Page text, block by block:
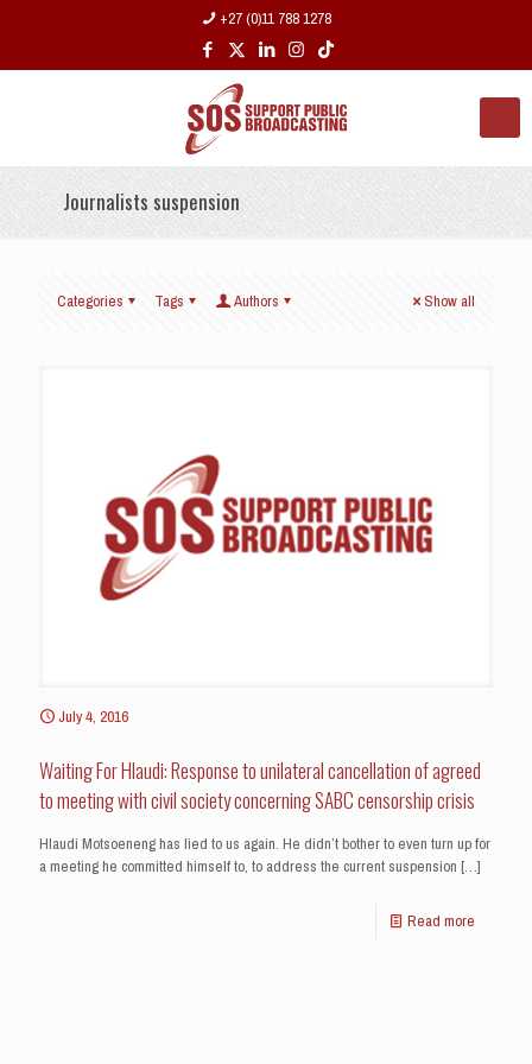
+27 (0)11 788 1278
Journalists suspension
Categories Tags Authors Show all
July 4, 2016
Waiting For Hlaudi: Response to unilateral cancellation of agreed
to meeting with civil society concerning SABC censorship crisis
Hlaudi Motsoeneng has lied to us again. He didn’t bother to even turn up for
a meeting he committed himself to, to address the current suspension […]
Read more